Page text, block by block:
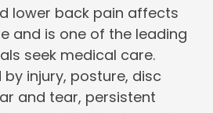
lower back pain affects
and is one of the leading
seek medical care.
injury, posture, disc
and tear, persistent